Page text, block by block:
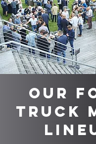
Our
Truck